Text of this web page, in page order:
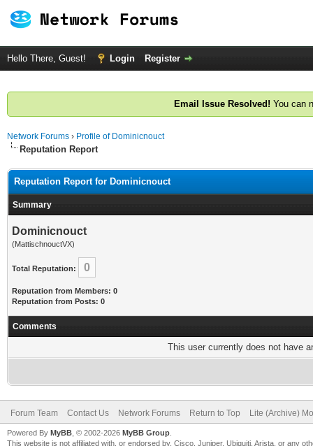
Hello There, Guest! Login Register
Email Issue Resolved! You can
Network Forums › Profile of Dominicnouct
Reputation Report
Reputation Report for Dominicnouct
Summary
Dominicnouct
(MattischnouctVX)
Total Reputation: 0
Reputation from Members: 0
Reputation from Posts: 0
Comments
This user currently does not have
Forum Team Contact Us Network Forums Return to Top Lite (Archive)
Powered By MyBB , © 2002-2026 MyBB Group
This website is not affiliated with, or endorsed by, Cisco, Juniper, Ubiquiti, Arista, or any